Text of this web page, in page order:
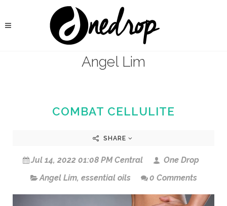
Angel Lim
COMBAT CELLULITE
SHARE
Jul 14, 2022 01:08 PM Central
One Drop
Angel Lim, essential oils 0 Comments